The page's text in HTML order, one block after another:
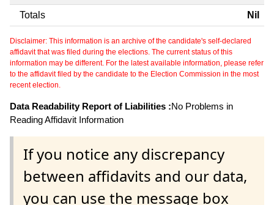
Totals Nil
Disclaimer: This information is an archive of the candidate's self-declared
affidavit that was filed during the elections. The current status of this
information may be different. For the latest available information, please refer
to the affidavit filed by the candidate to the Election Commission in the most
recent election.
Data Readability Report of Liabilities :No Problems in
Reading Affidavit Information
If you notice any discrepancy
between affidavits and our data,
you can use the message box